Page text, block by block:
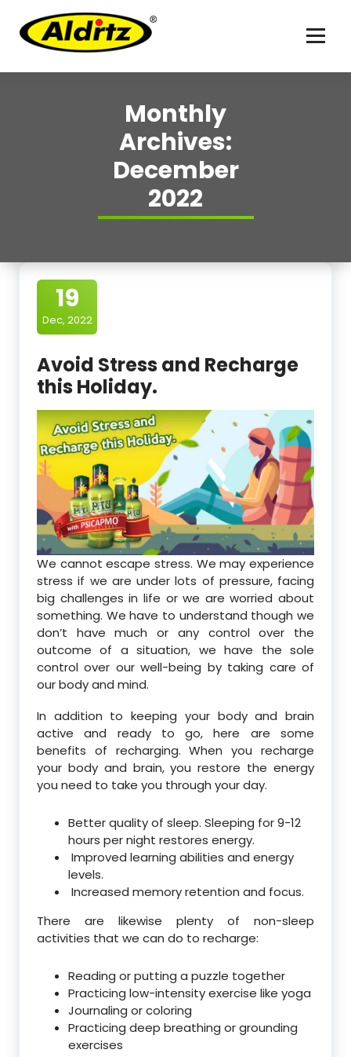
Monthly
Archives:
December
2022
19
Dec, 2022
Avoid Stress and Recharge
this Holiday.
We cannot escape stress. We may experience
stress if we are under lots of pressure, facing
big challenges in life or we are worried about
something. We have to understand though we
don’t have much or any control over the
outcome of a situation, we have the sole
control over our well-being by taking care of
our body and mind.
In addition to keeping your body and brain
active and ready to go, here are some
benefits of recharging. When you recharge
your body and brain, you restore the energy
you need to take you through your day.
Better quality of sleep. Sleeping for 9-12
hours per night restores energy.
Improved learning abilities and energy
levels.
Increased memory retention and focus.
There are likewise plenty of non-sleep
activities that we can do to recharge:
Reading or putting a puzzle together
Practicing low-intensity exercise like yoga
Journaling or coloring
Practicing deep breathing or grounding
exercises